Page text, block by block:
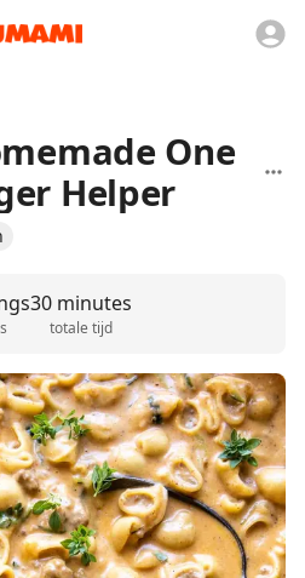
One
Helper
30 minutes
totale tijd